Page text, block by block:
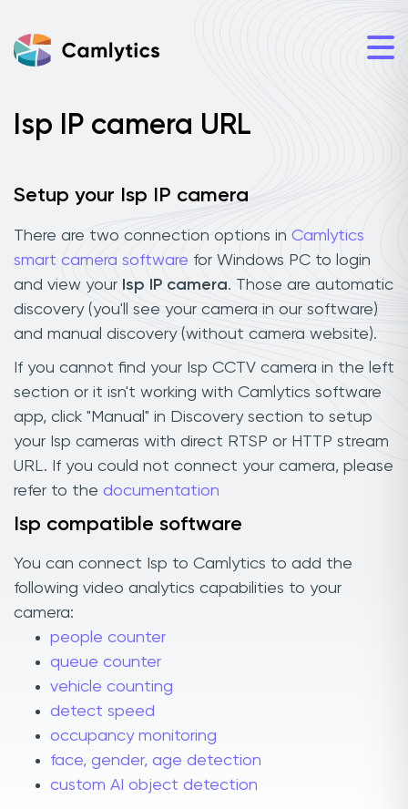
Isp IP camera URL
Setup your Isp IP camera
There are two connection options in Camlytics
smart camera software for Windows PC to login
and view your Isp IP camera. Those are automatic
discovery (you'll see your camera in our software)
and manual discovery (without camera website).
If you cannot find your Isp CCTV camera in the left
section or it isn't working with Camlytics software
app, click "Manual" in Discovery section to setup
your Isp cameras with direct RTSP or HTTP stream
URL. If you could not connect your camera, please
refer to the documentation
Isp compatible software
You can connect Isp to Camlytics to add the
following video analytics capabilities to your
camera:
people counter
queue counter
vehicle counting
detect speed
occupancy monitoring
face, gender, age detection
custom AI object detection